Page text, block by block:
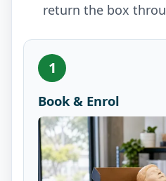
return the box
1
Book & Enrol